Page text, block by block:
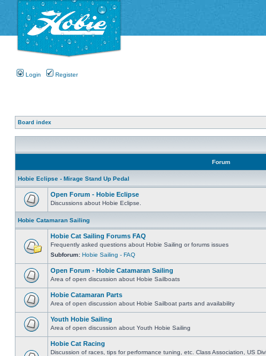
Login Register
Board index
Forum
Hobie Eclipse - Mirage Stand Up Pedal
Open Forum - Hobie Eclipse
Discussions about Hobie Eclipse.
Hobie Catamaran Sailing
Hobie Cat Sailing Forums FAQ
Frequently asked questions about Hobie Sailing or forums issues
Subforum: Hobie Sailing - FAQ
Open Forum - Hobie Catamaran Sailing
Area of open discussion about Hobie Sailboats
Hobie Catamaran Parts
Area of open discussion about Hobie Sailboat parts and availability
Youth Hobie Sailing
Area of open discussion about Youth Hobie Sailing
Hobie Cat Racing
Discussion of races, tips for performance tuning, etc. Class Association, US